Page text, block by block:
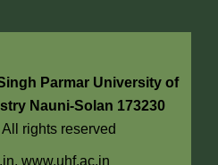
Parmar University of
Nauni-Solan 173230
All rights reserved
www.uhf.ac.in